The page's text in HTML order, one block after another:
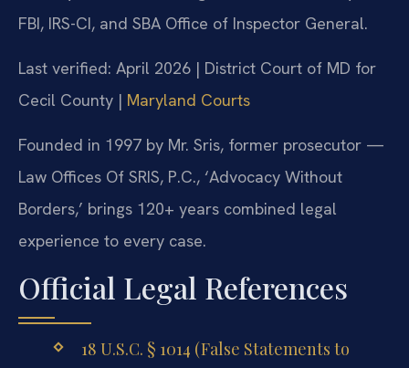
FBI, IRS-CI, and SBA Office of Inspector General.
Last verified: April 2026 | District Court of MD for
Cecil County | Maryland Courts
Founded in 1997 by Mr. Sris, former prosecutor —
Law Offices Of SRIS, P.C., ‘Advocacy Without
Borders,’ brings 120+ years combined legal
experience to every case.
Official Legal References
18 U.S.C. § 1014 (False Statements to